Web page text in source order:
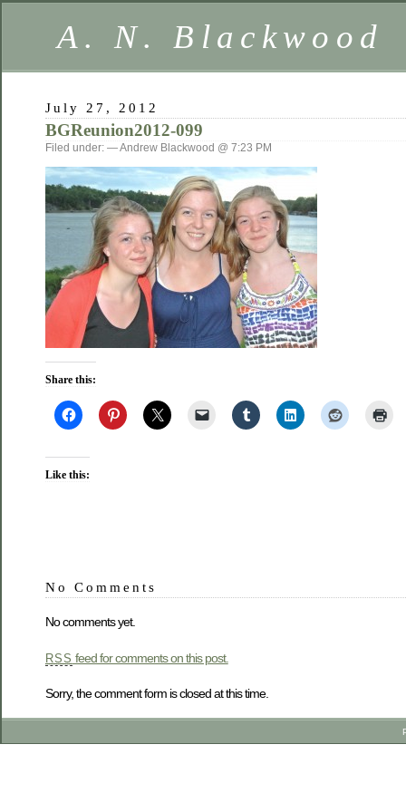
A. N. Blackwood
July 27, 2012
BGReunion2012-099
Filed under: — Andrew Blackwood @ 7:23 PM
Share this:
Like this:
No Comments
No comments yet.
RSS feed for comments on this post.
Sorry, the comment form is closed at this time.